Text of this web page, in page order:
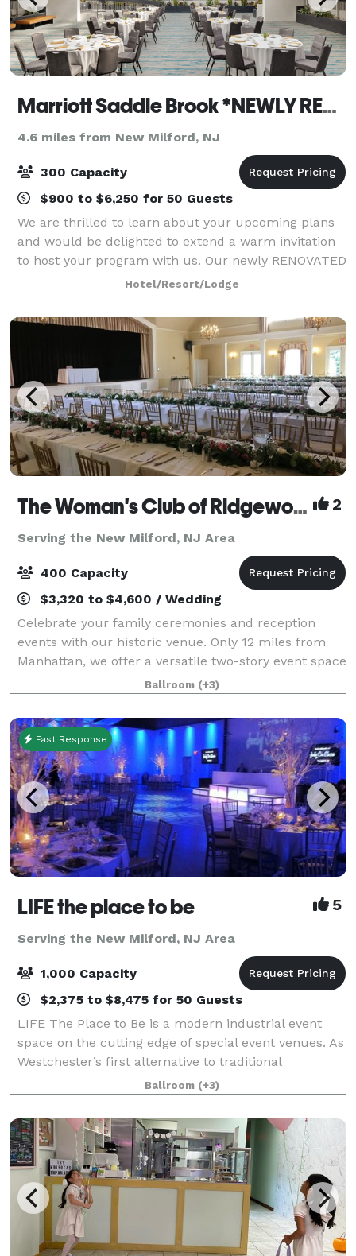
Marriott Saddle Brook *NEWLY RENOVATED*
4.6 miles from New Milford, NJ
300 Capacity
$900 to $6,250 for 50 Guests
We are thrilled to learn about your upcoming plans
and would be delighted to extend a warm invitation
to host your program with us. Our newly RENOVATED
hotel is conveniently located just off the Garden State
Parkway at Interstate 80, provid
Hotel/Resort/Lodge
The Woman's Club of Ridgewood 2
Serving the New Milford, NJ Area
400 Capacity
$3,320 to $4,600 / Wedding
Celebrate your family ceremonies and reception
events with our historic venue. Only 12 miles from
Manhattan, we offer a versatile two-story event space
with large and small rooms, gabled windows,
decorative fireplaces and an outdoor garden
Ballroom (+3)
Fast Response
LIFE the place to be 5
Serving the New Milford, NJ Area
1,000 Capacity
$2,375 to $8,475 for 50 Guests
LIFE The Place to Be is a modern industrial event
space on the cutting edge of special event venues. As
Westchester’s first alternative to traditional
ballrooms and event spaces, LIFE features 29,000
square feet of flexible event space, off
Ballroom (+3)